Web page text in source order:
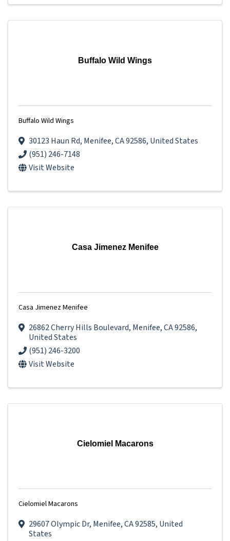
Buffalo Wild Wings
Buffalo Wild Wings
30123 Haun Rd, Menifee,CA92586, United States
(951) 246-7148
Visit Website
Casa Jimenez Menifee
Casa Jimenez Menifee
26862 Cherry Hills Boulevard, Menifee,CA92586,
United States
(951) 246-3200
Visit Website
Cielomiel Macarons
Cielomiel Macarons
29607 Olympic Dr, Menifee,CA92585, United
States